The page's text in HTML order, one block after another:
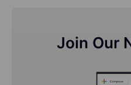
Join Our